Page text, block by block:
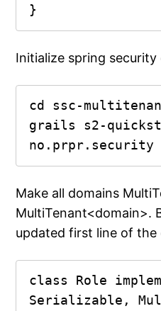
}
Initialize spring
cd ssc-
grails s2-
no.prpr.security
Make all domains
MultiTenant<domain>.
updated first line of the
class Role
Serializable,